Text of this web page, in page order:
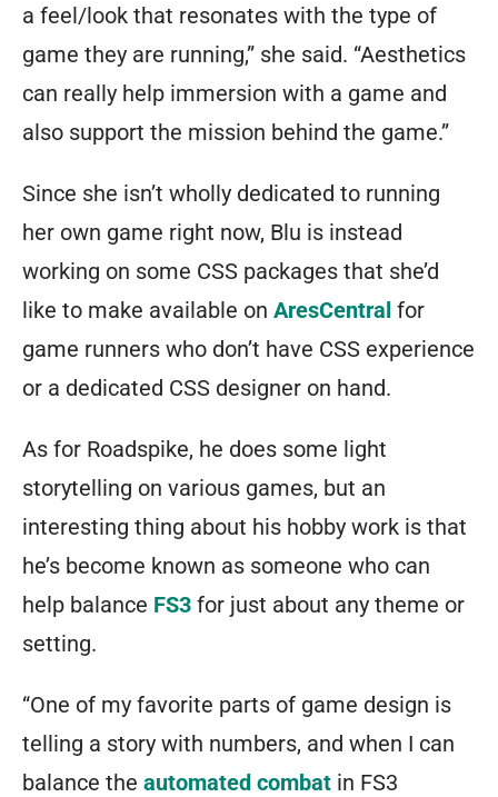
a feel/look that resonates with the type of
game they are running,” she said. “Aesthetics
can really help immersion with a game and
also support the mission behind the game.”
Since she isn’t wholly dedicated to running
her own game right now, Blu is instead
working on some CSS packages that she’d
like to make available on AresCentral for
game runners who don’t have CSS experience
or a dedicated CSS designer on hand.
As for Roadspike, he does some light
storytelling on various games, but an
interesting thing about his hobby work is that
he’s become known as someone who can
help balance FS3 for just about any theme or
setting.
“One of my favorite parts of game design is
telling a story with numbers, and when I can
balance the automated combat in FS3